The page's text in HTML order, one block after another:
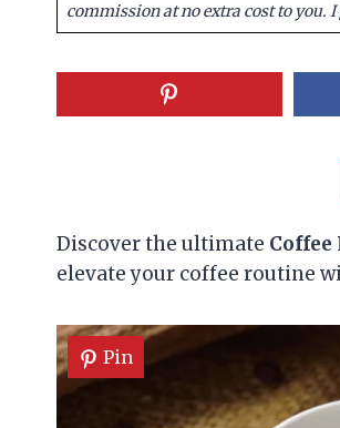
commission at no extra cost to you.
Discover the ultimate Coffee
elevate your coffee routine
Pin